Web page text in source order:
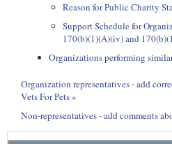
Reason for Public Charity
Support Schedule for
170(b)(1)(A)(iv) and
Organizations performing
Organization representatives - add
Vets For Pets »
Non-representatives - add comments